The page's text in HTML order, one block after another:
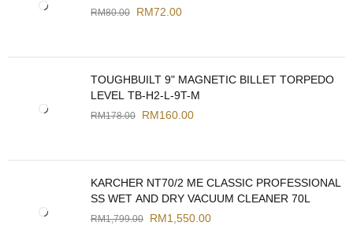
RM80.00 RM72.00
TOUGHBUILT 9" MAGNETIC BILLET TORPEDO
LEVEL TB-H2-L-9T-M
RM178.00 RM160.00
KARCHER NT70/2 ME CLASSIC PROFESSIONAL
SS WET AND DRY VACUUM CLEANER 70L
RM1,799.00 RM1,550.00